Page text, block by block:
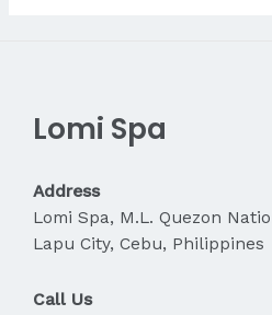
About
Pain?
Lomi Spa
Address
Lomi Spa, M.L. Quezon
Lapu City, Cebu, Philippines
Call Us